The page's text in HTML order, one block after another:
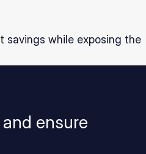
savings while exposing the
ensure